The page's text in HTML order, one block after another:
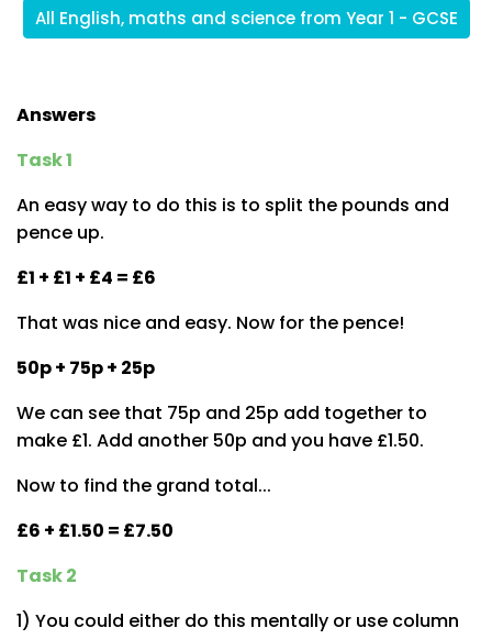
All English, maths and science from Year 1 - GCSE
Answers
Task 1
An easy way to do this is to split the pounds and
pence up.
£1 + £1 + £4 = £6
That was nice and easy. Now for the pence!
50p + 75p + 25p
We can see that 75p and 25p add together to
make £1. Add another 50p and you have £1.50.
Now to find the grand total...
£6 + £1.50 = £7.50
Task 2
1) You could either do this mentally or use column